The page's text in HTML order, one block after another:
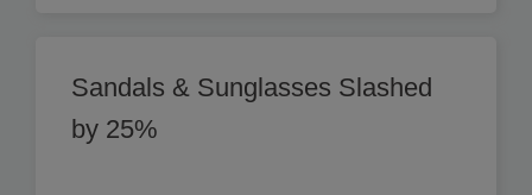
Sandals & Sunglasses Slashed
by 25%